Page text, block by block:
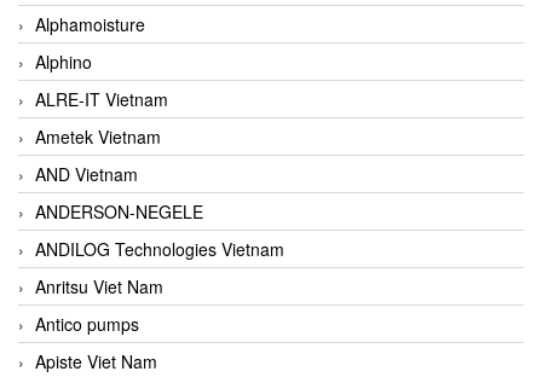
Alphamoisture
Alphino
ALRE-IT Vietnam
Ametek Vietnam
AND Vietnam
ANDERSON-NEGELE
ANDILOG Technologies Vietnam
Anritsu Viet Nam
Antico pumps
Apiste Viet Nam